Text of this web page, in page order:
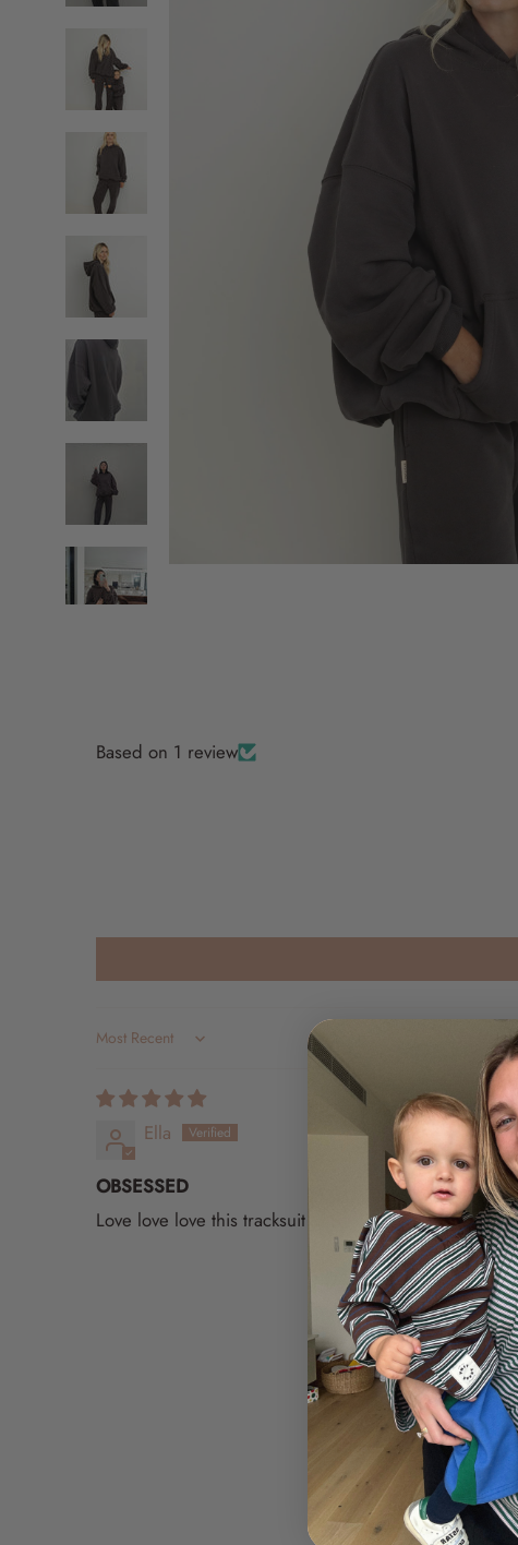
Based on 1 review
Sort by
Ella
OBSESSED
Love love love this tracksuit